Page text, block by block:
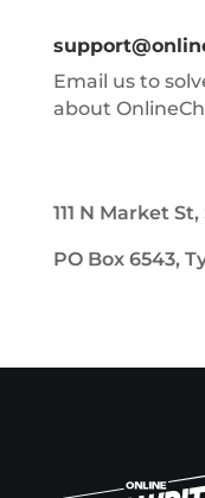
Email us to
about
111 N Market St,
PO Box 6543,